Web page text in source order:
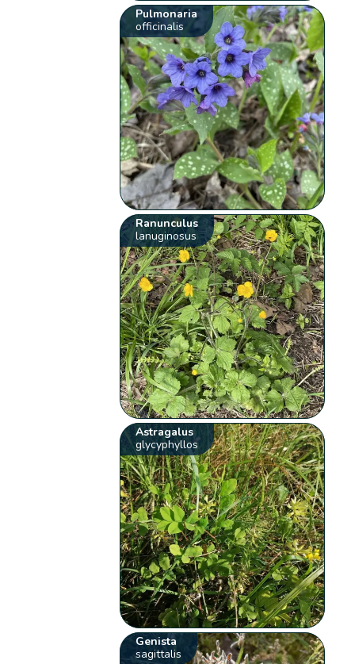
Pulmonaria
officinalis
Ranunculus
lanuginosus
Astragalus
glycyphyllos
Genista
sagittalis